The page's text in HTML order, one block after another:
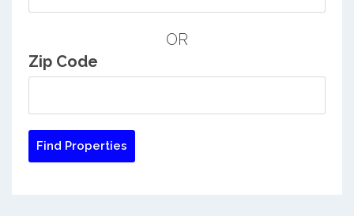
OR
Zip Code